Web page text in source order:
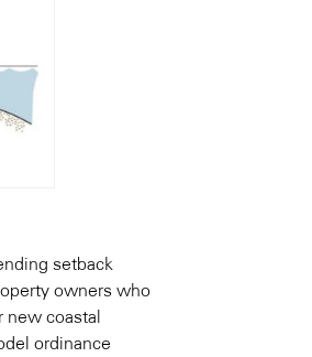
setback
owners who
new coastal
ordinance